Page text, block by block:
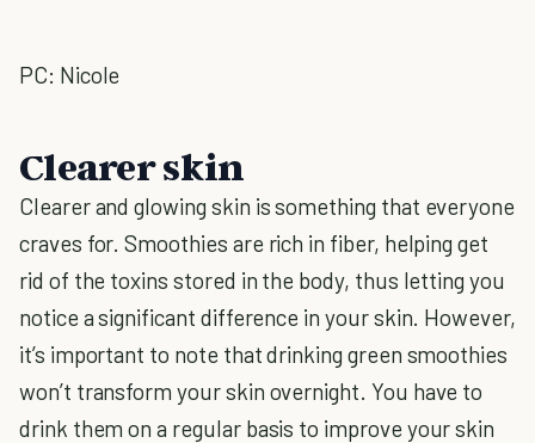
PC: Nicole
Clearer skin
Clearer and glowing skin is something that everyone
craves for. Smoothies are rich in fiber, helping get
rid of the toxins stored in the body, thus letting you
notice a significant difference in your skin. However,
it’s important to note that drinking green smoothies
won’t transform your skin overnight. You have to
drink them on a regular basis to improve your skin